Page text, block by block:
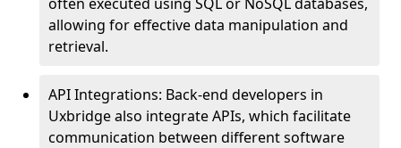
allowing for effective data manipulation and
retrieval.
API Integrations: Back-end developers in
Uxbridge also integrate APIs, which facilitate
communication between different software